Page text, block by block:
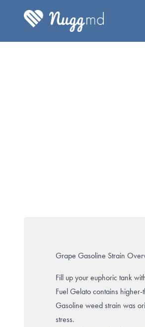
Grape Gasoline Strain
Fill up your euphoric tank
Fuel Gelato contains
Gasoline weed strain was
stress.